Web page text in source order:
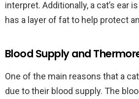
interpret. Additionally, a cat’s ear
has a layer of fat to help protect
Blood Supply and
One of the main reasons that a
due to their blood supply. The